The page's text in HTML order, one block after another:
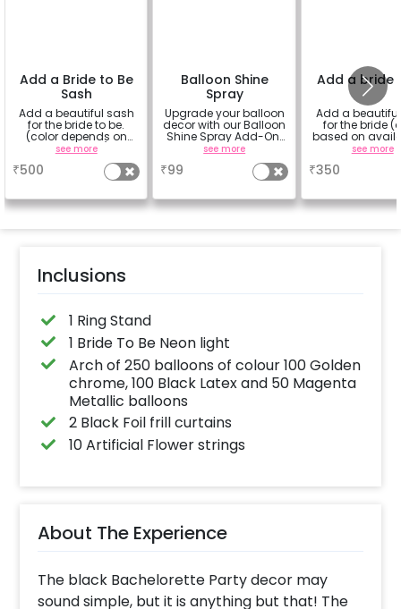
Add a Bride to Be
Sash
Add a beautiful sash
for the bride to be.
(color depends on
availability)
see more
₹500
Balloon Shine
Spray
Upgrade your balloon
decor with our Balloon
Shine Spray Add-On!
Achieve a glossy,
long-lasting finish for
a sparkling
celebration.
for outdoor use, it
the vibrancy of your
see more
₹99
Add a bride
Add a
for the bride
based on
see more
₹350
Inclusions
1 Ring Stand
1 Bride To Be Neon light
Arch of 250 balloons of colour 100 Golden
chrome, 100 Black Latex and 50 Magenta
Metallic balloons
2 Black Foil frill curtains
10 Artificial Flower strings
About The Experience
The black Bachelorette Party decor may
sound simple, but it is anything but that! The